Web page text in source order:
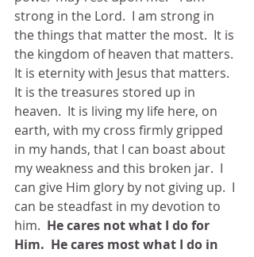
strong in the Lord.  I am strong in
the things that matter the most.  It is
the kingdom of heaven that matters.
It is eternity with Jesus that matters.
It is the treasures stored up in
heaven.  It is living my life here, on
earth, with my cross firmly gripped
in my hands, that I can boast about
my weakness and this broken jar.  I
can give Him glory by not giving up.  I
can be steadfast in my devotion to
him. He cares not what I do for
Him.  He cares most what I do in